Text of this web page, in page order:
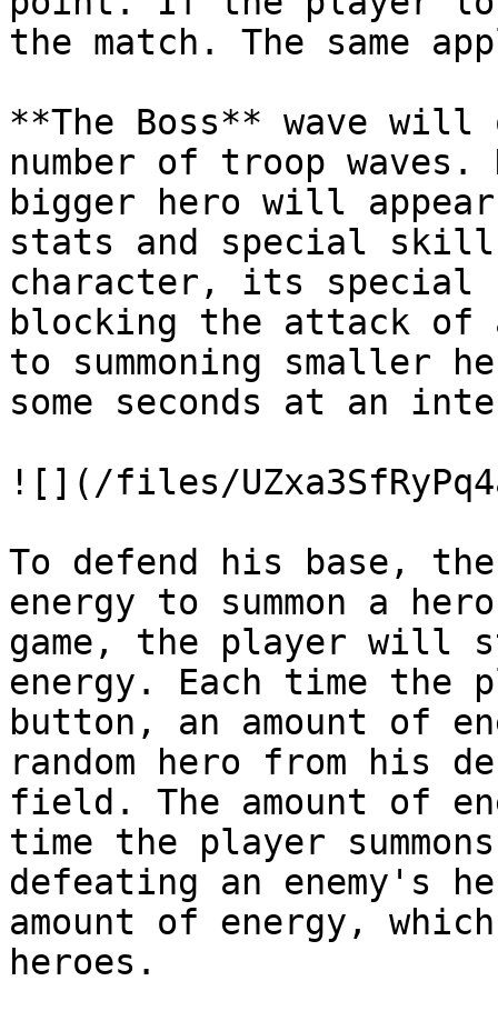
the match. The same
**The Boss** wave
number of troop
bigger hero will
stats and special
character, its
blocking the attack of
to summoning smaller
some seconds at an
![](/files/
To defend his base,
energy to summon a
game, the player will
energy. Each time the
button, an amount of
random hero from his
field. The amount of
time the player
defeating an enemy's
amount of energy,
heroes.